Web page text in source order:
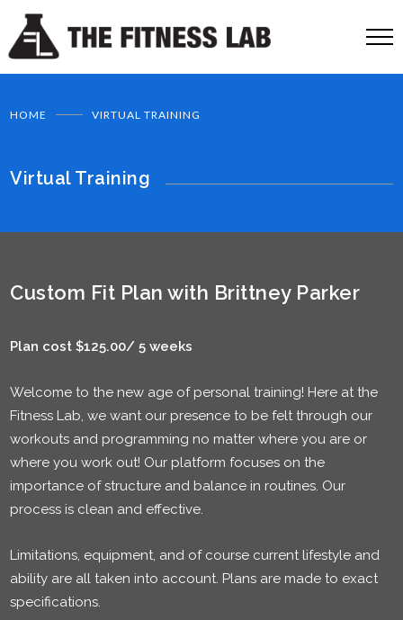
HOME VIRTUAL TRAINING
Virtual Training
Custom Fit Plan with Brittney Parker
Plan cost $125.00/ 5 weeks
Welcome to the new age of personal training! Here at the
Fitness Lab, we want our presence to be felt through our
workouts and programming no matter where you are or
where you work out! Our platform focuses on the
importance of structure and balance in routines. Our
process is clean and effective.
Limitations, equipment, and of course current lifestyle and
ability are all taken into account. Plans are made to exact
specifications.